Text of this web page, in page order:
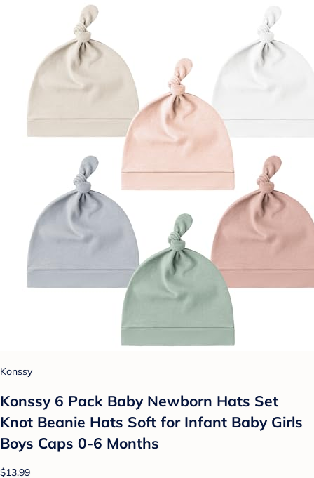
Konssy
Konssy 6 Pack Baby Newborn Hats Set
Knot Beanie Hats Soft for Infant Baby Girls
Boys Caps 0-6 Months
$13.99